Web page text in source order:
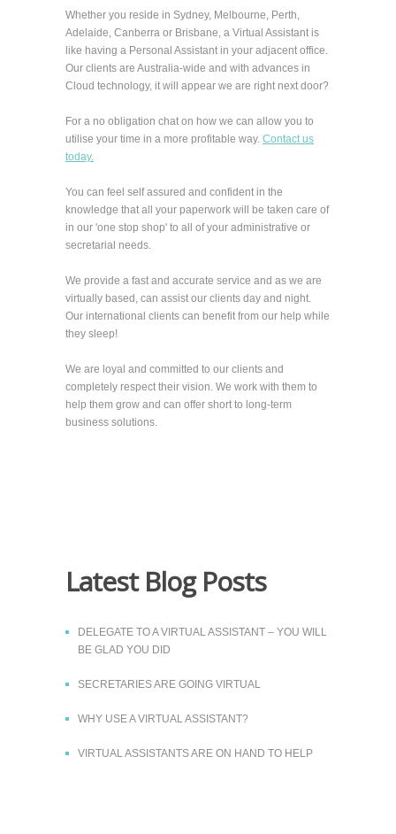
Whether you reside in Sydney, Melbourne, Perth,
Adelaide, Canberra or Brisbane, a Virtual Assistant is
like having a Personal Assistant in your adjacent office.
Our clients are Australia-wide and with advances in
Cloud technology, it will appear we are right next door?
For a no obligation chat on how we can allow you to
utilise your time in a more profitable way. Contact us
today.
You can feel self assured and confident in the
knowledge that all your paperwork will be taken care of
in our 'one stop shop' to all of your administrative or
secretarial needs.
We provide a fast and accurate service and as we are
virtually based, can assist our clients day and night.
Our international clients can benefit from our help while
they sleep!
We are loyal and committed to our clients and
completely respect their vision. We work with them to
help them grow and can offer short to long-term
business solutions.
Latest Blog Posts
DELEGATE TO A VIRTUAL ASSISTANT – YOU WILL
BE GLAD YOU DID
SECRETARIES ARE GOING VIRTUAL
WHY USE A VIRTUAL ASSISTANT?
VIRTUAL ASSISTANTS ARE ON HAND TO HELP